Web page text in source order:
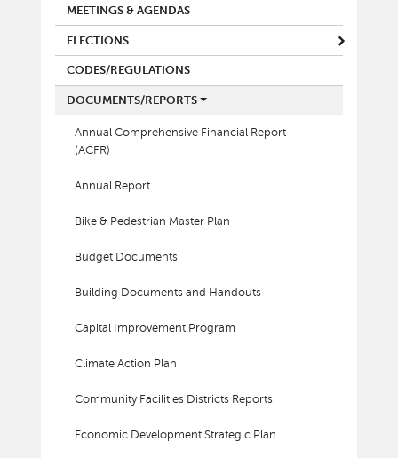
MEETINGS & AGENDAS
ELECTIONS
CODES/REGULATIONS
DOCUMENTS/REPORTS
Annual Comprehensive Financial Report
(ACFR)
Annual Report
Bike & Pedestrian Master Plan
Budget Documents
Building Documents and Handouts
Capital Improvement Program
Climate Action Plan
Community Facilities Districts Reports
Economic Development Strategic Plan